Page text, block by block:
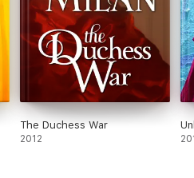
The Duchess War
2012